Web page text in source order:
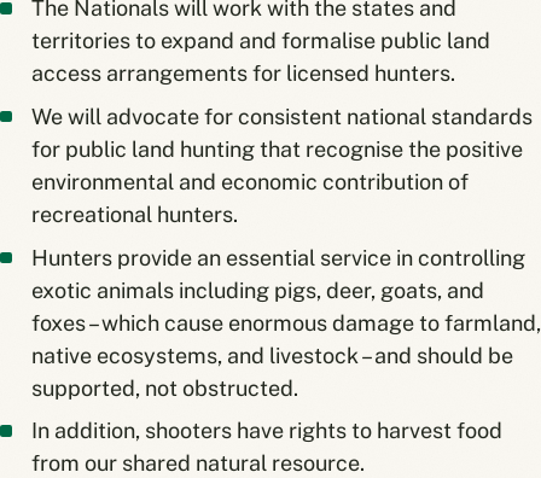
The Nationals will work with the states and
territories to expand and formalise public land
access arrangements for licensed hunters.
We will advocate for consistent national standards
for public land hunting that recognise the positive
environmental and economic contribution of
recreational hunters.
Hunters provide an essential service in controlling
exotic animals including pigs, deer, goats, and
foxes – which cause enormous damage to farmland,
native ecosystems, and livestock – and should be
supported, not obstructed.
In addition, shooters have rights to harvest food
from our shared natural resource.